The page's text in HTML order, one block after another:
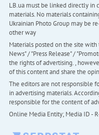
LB.ua must be linked directly in
materials. No materials
Ukrainian Photo Group may be
other way
Materials posted on the site
News" / "Press Release" /
the rights of advertising. ,
of this content and share the
The editors are not responsible
in advertising materials.
responsible for the content of
Online Media Entity; Media ID -